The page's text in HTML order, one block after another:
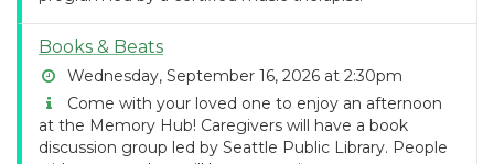
Books & Beats
Wednesday, September 16, 2026 at 2:30pm
Come with your loved one to enjoy an afternoon
at the Memory Hub! Caregivers will have a book
discussion group led by Seattle Public Library. People